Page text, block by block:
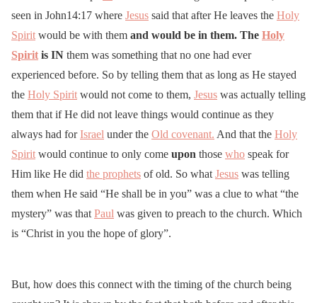
seen in John14:17 where Jesus said that after He leaves the Holy
Spirit would be with them and would be in them. The Holy
Spirit is IN them was something that no one had ever
experienced before. So by telling them that as long as He stayed
the Holy Spirit would not come to them, Jesus was actually telling
them that if He did not leave things would continue as they
always had forIsrael under the Old covenant. And that the Holy
Spirit would continue to only come upon those who speak for
Him like He did the prophets of old. So what Jesus was telling
them when He said “He shall be in you” was a clue to what “the
mystery” was that Paul was given to preach to the church. Which
is “Christ in you the hope of glory”.
But, how does this connect with the timing of the church being